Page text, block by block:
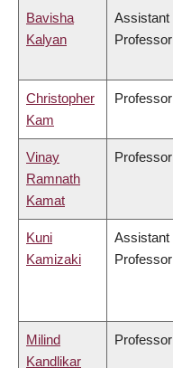
Bavisha
Kalyan
Assistant
Professor
Christopher
Kam
Professor
Vinay
Ramnath
Kamat
Professor
Kuni
Kamizaki
Assistant
Professor
Milind
Kandlikar
Professor